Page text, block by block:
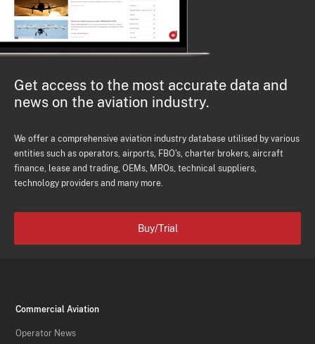
Get access to the most accurate data and
news on the aviation industry.
We offer a comprehensive aviation industry database utilised by various
entities such as operators, airports, FBO's, charter brokers, aircraft
finance, lease and trading, OEMs, MROs, technical suppliers,
technology providers and many more.
Buy/Trial
Commercial Aviation
Operator News